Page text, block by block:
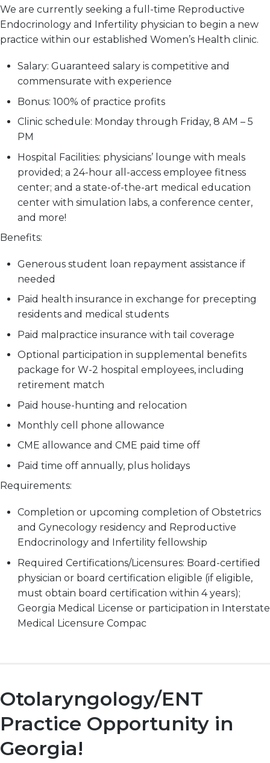
We are currently seeking a full-time Reproductive
Endocrinology and Infertility physician to begin a new
practice within our established Women’s Health clinic.
Salary: Guaranteed salary is competitive and
commensurate with experience
Bonus: 100% of practice profits
Clinic schedule: Monday through Friday, 8 AM – 5
PM
Hospital Facilities: physicians’ lounge with meals
provided; a 24-hour all-access employee fitness
center; and a state-of-the-art medical education
center with simulation labs, a conference center,
and more!
Benefits:
Generous student loan repayment assistance if
needed
Paid health insurance in exchange for precepting
residents and medical students
Paid malpractice insurance with tail coverage
Optional participation in supplemental benefits
package for W-2 hospital employees, including
retirement match
Paid house-hunting and relocation
Monthly cell phone allowance
CME allowance and CME paid time off
Paid time off annually, plus holidays
Requirements:
Completion or upcoming completion of Obstetrics
and Gynecology residency and Reproductive
Endocrinology and Infertility fellowship
Required Certifications/Licensures: Board-certified
physician or board certification eligible (if eligible,
must obtain board certification within 4 years);
Georgia Medical License or participation in Interstate
Medical Licensure Compac
Otolaryngology/ENT
Practice Opportunity in
Georgia!